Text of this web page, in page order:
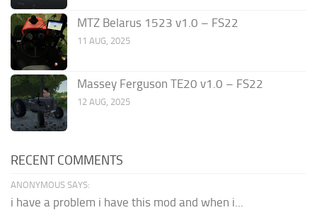
MTZ Belarus 1523 v1.0 – FS22
11 AUG, 2025
Massey Ferguson TE20 v1.0 – FS22
12 AUG, 2025
RECENT COMMENTS
ANONYMOUS SAYS:
i have a problem i have this mod and when i...